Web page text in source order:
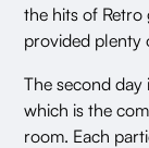
the hits of Retro
provided plenty
The second day
which is the
room. Each